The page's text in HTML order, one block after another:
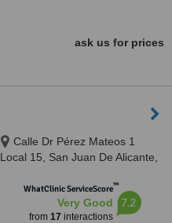
ask us for prices
Calle Dr Pérez Mateos 1
Local 15, San Juan De Alicante,
WhatClinic ServiceScore™
Very Good
from 17 interactions
7.2